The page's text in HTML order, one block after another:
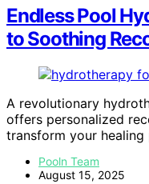
Endless Pool
to Soothing
A revolutionary
offers personalized
transform your
Pooln Team
August 15, 2025